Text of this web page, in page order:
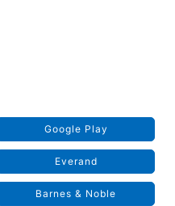
Google Play
Everand
Barnes & Noble